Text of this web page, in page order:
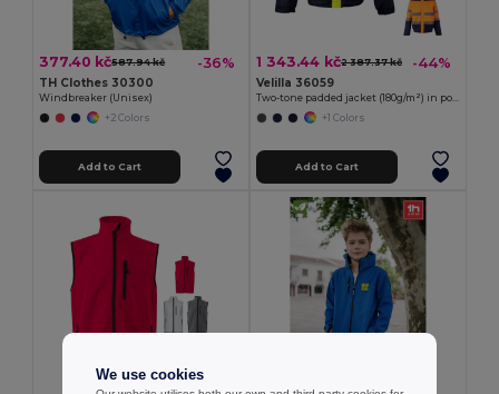
377.40 kč587.94 kč -36%
TH Clothes 30300
Windbreaker (Unisex)
+2 Colors
Add to Cart
1 343.44 kč2 387.37 kč -44%
Velilla 36059
Two-tone padded jacket (180g/m²) in polyester (100%), with PU coating
+1 Colors
Add to Cart
We use cookies